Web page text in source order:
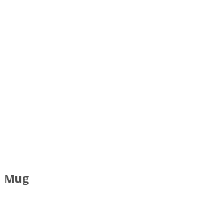
Mug